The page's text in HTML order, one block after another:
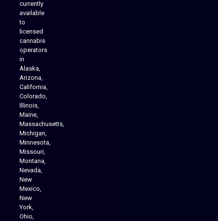
currently
available
to
licensed
cannabis
operators
in
Alaska,
Arizona,
California,
Colorado,
Illinois,
Maine,
Massachusetts,
Michigan,
Minnesota,
Missouri,
Montana,
Nevada,
New
Mexico,
New
York,
Ohio,